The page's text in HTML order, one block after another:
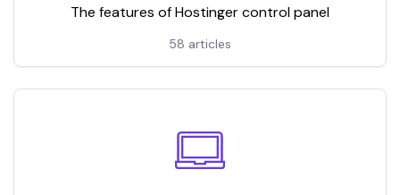
The features of Hostinger control panel
58 articles